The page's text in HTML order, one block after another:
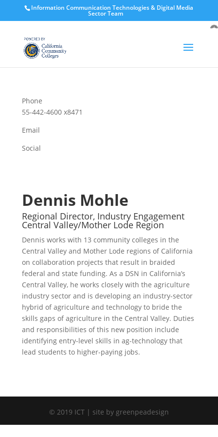
Information Communication Technologies & Digital Media
Sector Team
Phone
55-442-4600 x8471
Email
Social
Dennis Mohle
Regional Director, Industry Engagement
Central Valley/Mother Lode Region
Dennis works with 13 community colleges in the
Central Valley and Mother Lode regions of California
on collaboration projects that result in braided
federal and state funding. As a DSN in California’s
Central Valley, he works closely with the agriculture
industry sector and is developing an industry-sector
hybrid of agriculture and technology to bride the
skills gaps of agriculture in the Central Valley. Duties
and responsibilities of this new position include
identifying entry-level skills in ag-technology that
lead students to higher-paying jobs.
© 2019 ICT | site by greenpeadesign